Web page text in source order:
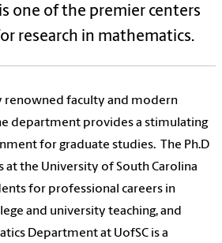
one of the premier centers
research in mathematics.
renowned faculty and modern
department provides a stimulating
for graduate studies. The Ph.D
at the University of South Carolina
for professional careers in
and university teaching, and
Department at UofSC is a